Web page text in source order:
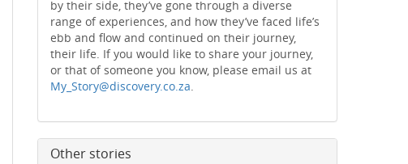
by their side, they’ve gone through a diverse
range of experiences, and how they’ve faced life’s
ebb and flow and continued on their journey,
their life. If you would like to share your journey,
or that of someone you know, please email us at
My_Story@discovery.co.za.
Other stories